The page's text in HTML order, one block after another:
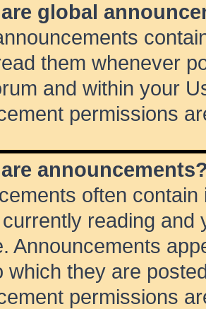
global
them whenever
and within your
permissions
often
reading and
Announcements
which they are
permissions